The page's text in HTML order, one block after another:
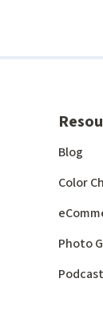
Blog
Color
Photo
Podcast